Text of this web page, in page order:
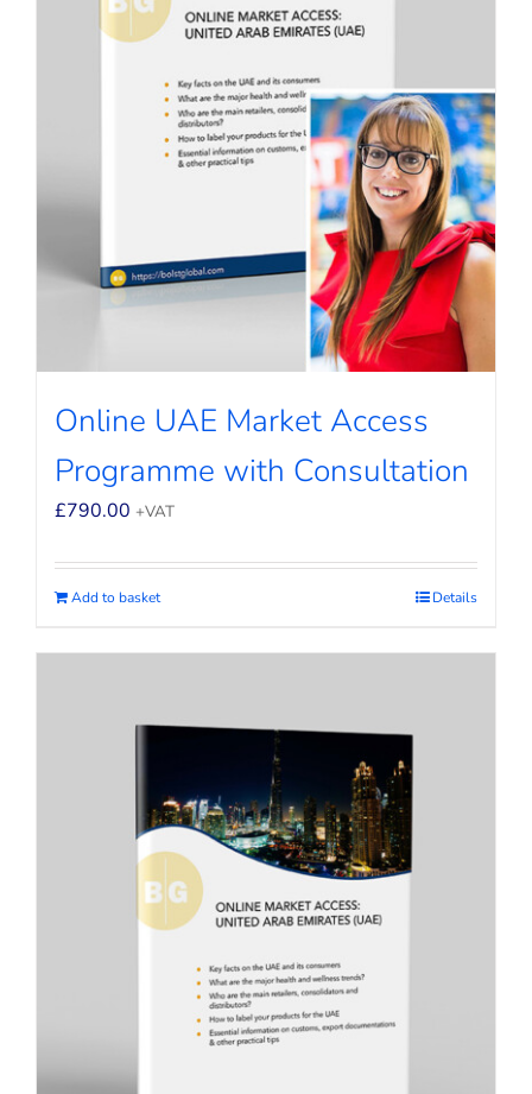
Online UAE Market Access
Programme with Consultation
£790.00 +VAT
Add to basket Details